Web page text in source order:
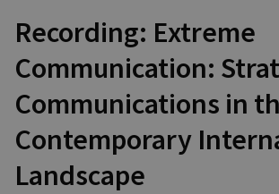
Recording: Extreme
Communication:
Communications in
Contemporary
Landscape